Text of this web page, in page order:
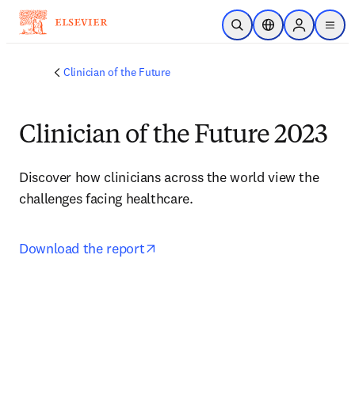
Saltar al contenido principal
Abrir búsqueda
Selector deSign in to
menu
Clinician of the Future
Clinician of the Future 2023
Discover how clinicians across the world view the
challenges facing healthcare.
Download the report